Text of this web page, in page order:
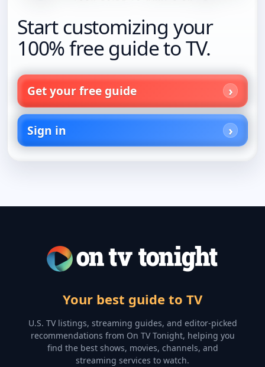
Start customizing your
100% free guide to TV.
Get your free guide
Sign in
Your best guide to TV
U.S. TV listings, streaming guides, and editor-picked
recommendations from On TV Tonight, helping you
find the best shows, movies, channels, and
streaming services to watch.